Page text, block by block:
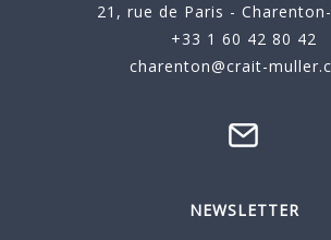
21, rue de Paris -
+33 1 60 42 80 42
charenton@crait-
NEWSLETTER